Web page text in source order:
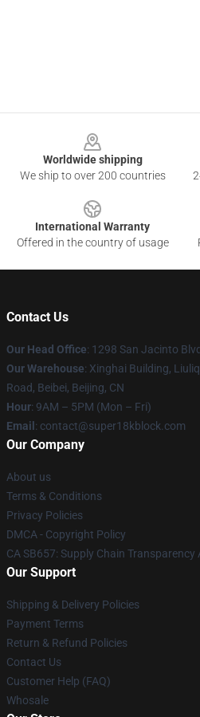
Worldwide shipping
We ship to over 200 countries
International Warranty
Offered in the country of usage
Contact Us
Our Head Office: 1298 San Jacinto
Our Warehouse: Xinghai Building,
Road, Beibei, Beijing, CN
Hour: 9AM – 5PM (Mon – Fri)
Email : contact@super18kblock.com
Our Company
About us
Terms & Conditions
Privacy Policies
DMCA - Copyright Policy
CA SB657: Supply Chain Transparency
Our Support
Shipping & Delivery Policies
Payment Terms
Return & Refund Policies
Contact Us
Customer Help (FAQ)
Whosale